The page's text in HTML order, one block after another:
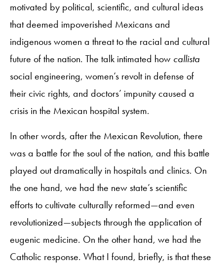
motivated by political, scientific, and cultural ideas
that deemed impoverished Mexicans and
indigenous women a threat to the racial and cultural
future of the nation. The talk intimated how callista
social engineering, women’s revolt in defense of
their civic rights, and doctors’ impunity caused a
crisis in the Mexican hospital system.
In other words, after the Mexican Revolution, there
was a battle for the soul of the nation, and this battle
played out dramatically in hospitals and clinics. On
the one hand, we had the new state’s scientific
efforts to cultivate culturally reformed—and even
revolutionized—subjects through the application of
eugenic medicine. On the other hand, we had the
Catholic response. What I found, briefly, is that these